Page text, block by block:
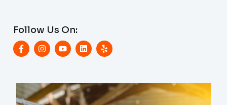
Follow Us On: